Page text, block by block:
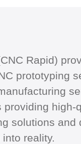
Rapid)
prototyping
providing high-
solutions and
reality.